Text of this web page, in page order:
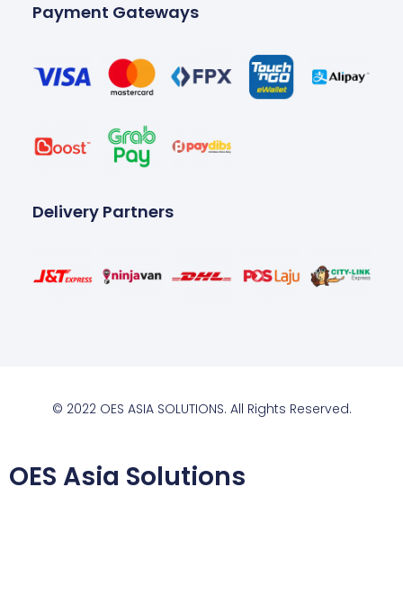
Payment Gateways
Delivery Partners
© 2022 OES ASIA SOLUTIONS. All Rights Reserved.
OES Asia Solutions